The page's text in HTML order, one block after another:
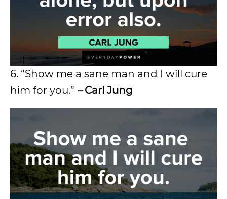
6. “Show me a sane man and I will cure
him for you.” –Carl Jung